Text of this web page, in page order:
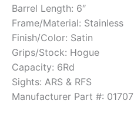
Barrel Length: 6″
Frame/Material: Stainless
Finish/Color: Satin
Grips/Stock: Hogue
Capacity: 6Rd
Sights: ARS & RFS
Manufacturer Part #: 01707